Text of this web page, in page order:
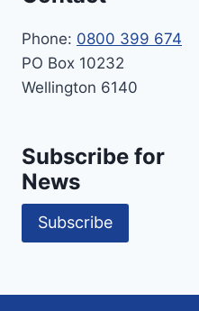
Phone: 0800 399 674
PO Box 10232
Wellington 6140
Subscribe for
News
Subscribe